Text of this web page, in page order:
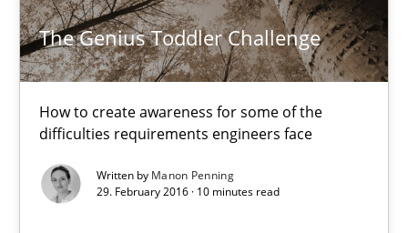
The Genius Toddler Challenge
How to create awareness for some of the
difficulties requirements engineers face
Written by Manon Penning
29. February 2016 · 10 minutes read
Methods Skills
29.02.2016